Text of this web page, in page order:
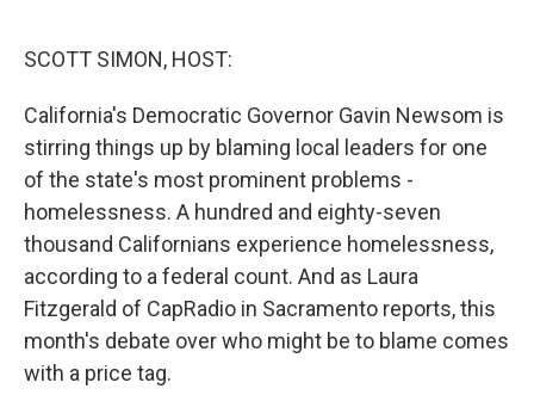
SCOTT SIMON, HOST:
California's Democratic Governor Gavin Newsom is
stirring things up by blaming local leaders for one
of the state's most prominent problems -
homelessness. A hundred and eighty-seven
thousand Californians experience homelessness,
according to a federal count. And as Laura
Fitzgerald of CapRadio in Sacramento reports, this
month's debate over who might be to blame comes
with a price tag.